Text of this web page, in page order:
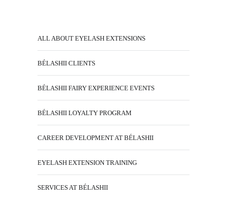
ALL ABOUT EYELASH EXTENSIONS
BÉLASHII CLIENTS
BÉLASHII FAIRY EXPERIENCE EVENTS
BÉLASHII LOYALTY PROGRAM
CAREER DEVELOPMENT AT BÉLASHII
EYELASH EXTENSION TRAINING
SERVICES AT BÉLASHII